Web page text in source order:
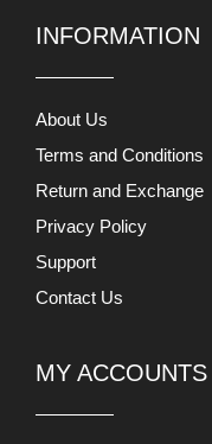
INFORMATION
About Us
Terms and Conditions
Return and Exchange
Privacy Policy
Support
Contact Us
MY ACCOUNTS